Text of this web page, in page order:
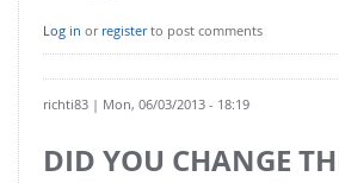
Log in or registerto post comments
richti83 | Mon, 06/03/2013 - 18:19
DID YOU CHANGE